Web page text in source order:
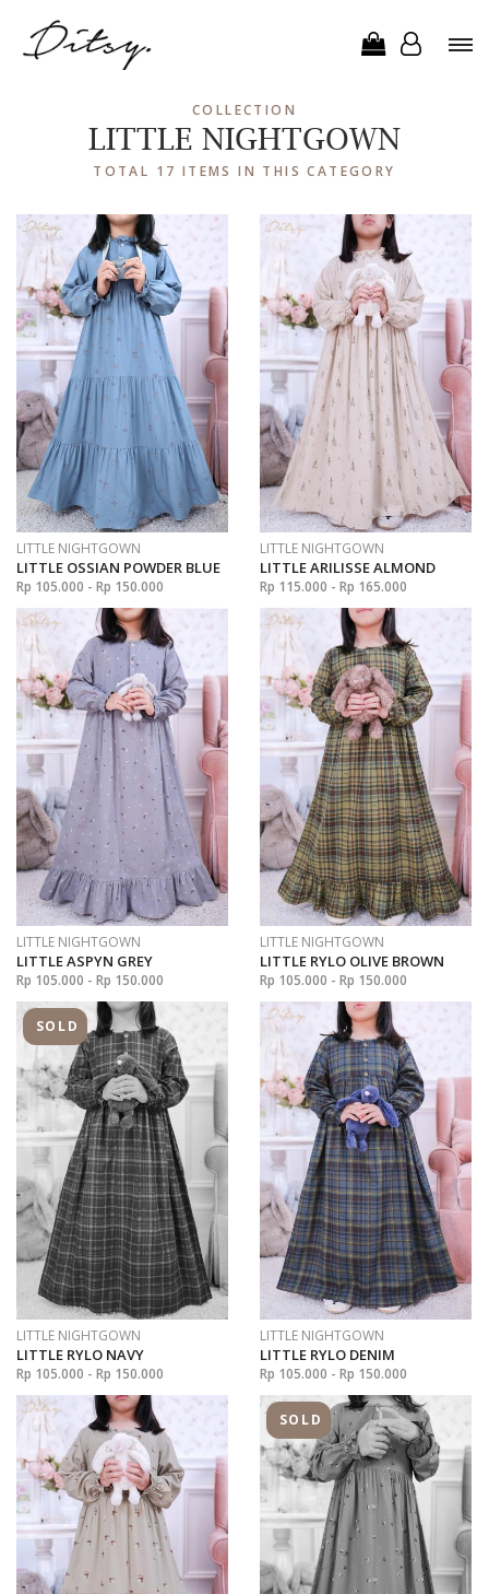
COLLECTION
LITTLE NIGHTGOWN
TOTAL 17 ITEMS IN THIS CATEGORY
LITTLE NIGHTGOWN
LITTLE OSSIAN POWDER BLUE
Rp 105.000 - Rp 150.000
LITTLE NIGHTGOWN
LITTLE ARILISSE ALMOND
Rp 115.000 - Rp 165.000
LITTLE NIGHTGOWN
LITTLE ASPYN GREY
Rp 105.000 - Rp 150.000
LITTLE NIGHTGOWN
LITTLE RYLO OLIVE BROWN
Rp 105.000 - Rp 150.000
SOLD
LITTLE NIGHTGOWN
LITTLE RYLO NAVY
Rp 105.000 - Rp 150.000
LITTLE NIGHTGOWN
LITTLE RYLO DENIM
Rp 105.000 - Rp 150.000
SOLD